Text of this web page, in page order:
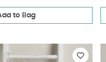
to Bag